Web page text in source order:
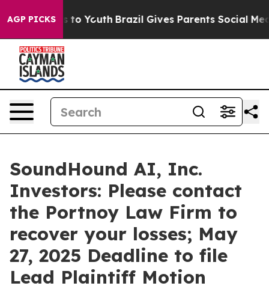
AGP PICKS
Harms to Youth Brazil Gives Parents Social
SoundHound AI, Inc.
Investors: Please contact
the Portnoy Law Firm to
recover your losses; May
27, 2025 Deadline to file
Lead Plaintiff Motion